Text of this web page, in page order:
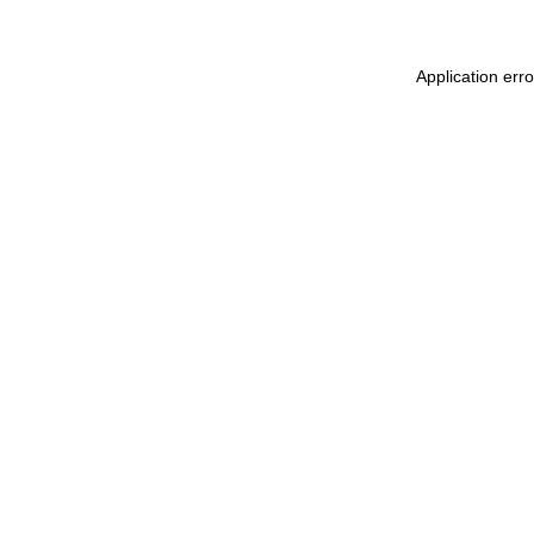
Application